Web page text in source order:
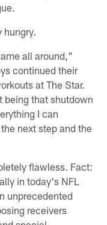
hungry.
all around,"
continued their
at The Star.
being that shutdown
I can
next step and the
flawless. Fact:
in today's NFL
unprecedented
receivers